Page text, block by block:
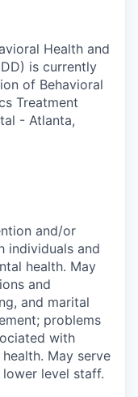
Health and
is currently
of Behavioral
Treatment
- Atlanta,
and/or
individuals and
health. May
and
and marital
problems
with
May serve
level staff.